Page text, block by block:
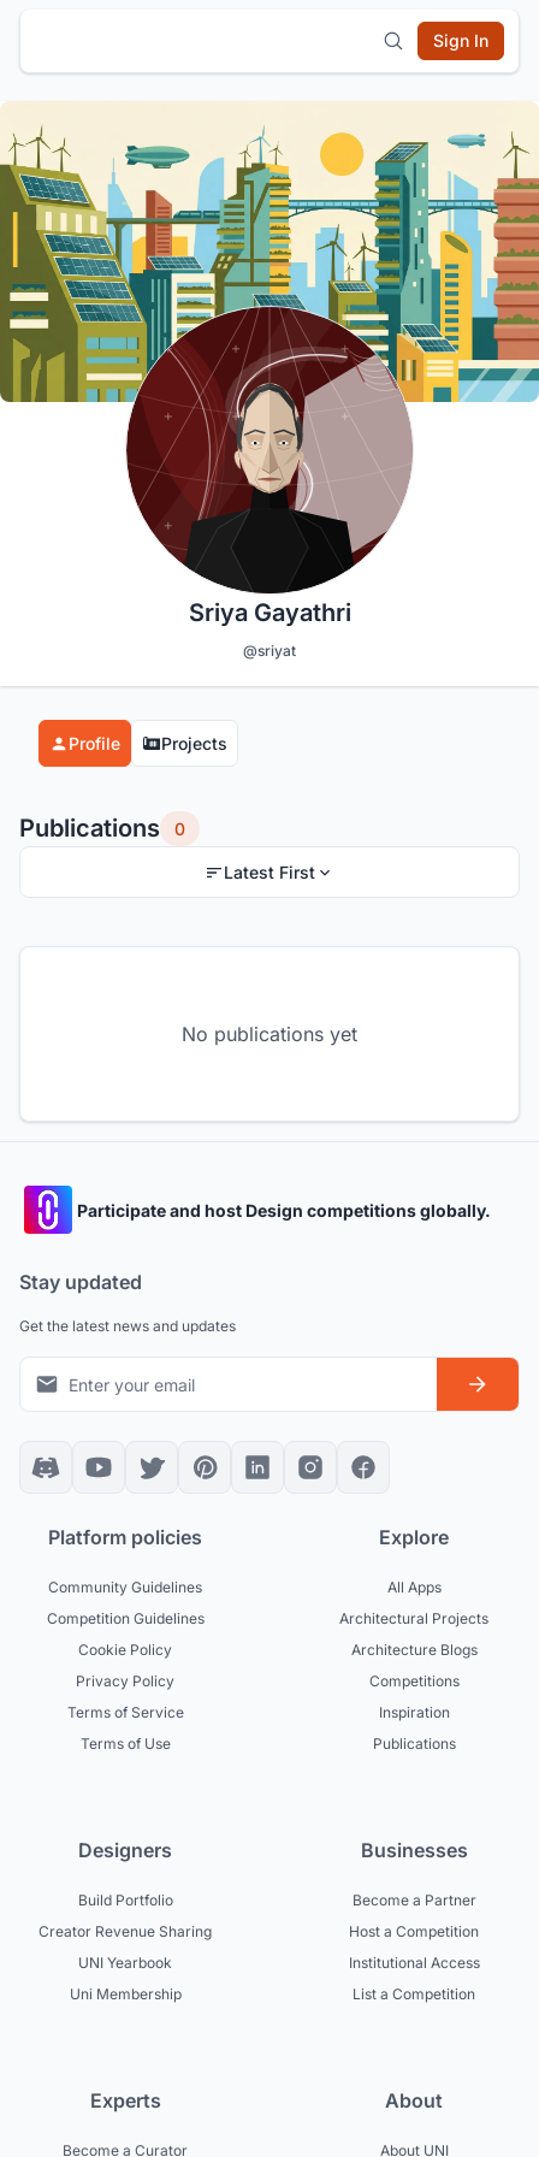
Sign In
Sriya Gayathri
@sriyat
Profile Projects
Publications 0
Latest First
No publications yet
Participate and host Design competitions globally.
Stay updated
Get the latest news and updates
Platform policies
Community Guidelines
Competition Guidelines
Cookie Policy
Privacy Policy
Terms of Service
Terms of Use
Explore
All Apps
Architectural Projects
Architecture Blogs
Competitions
Inspiration
Publications
Designers
Build Portfolio
Creator Revenue Sharing
UNI Yearbook
Uni Membership
Businesses
Become a Partner
Host a Competition
Institutional Access
List a Competition
Experts
Become a Curator
About
About UNI